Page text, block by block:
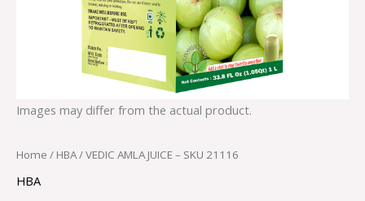
Images may differ from the actual product.
Home / HBA/ VEDIC AMLA JUICE – SKU 21116
HBA